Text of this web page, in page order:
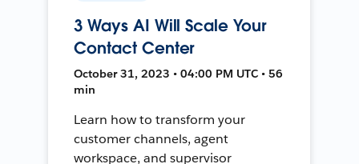
3 Ways AI Will Scale Your
Contact Center
October 31, 2023 • 04:00 PM UTC • 56
min
Learn how to transform your
customer channels, agent
workspace, and supervisor